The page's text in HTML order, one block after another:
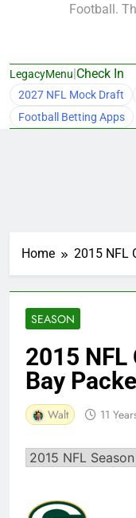
Football.
LegacyMenu|Check In
2027 NFL Mock Draft
Football Betting Apps
Home 2015 NFL
SEASON
2015 NFL
Bay
Walt 11